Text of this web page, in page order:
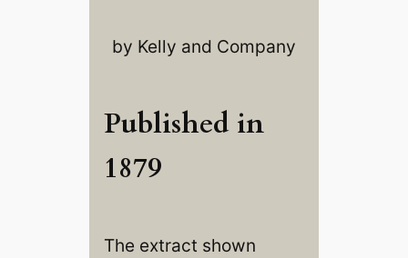
by Kelly and Company
Published in
1879
The extract shown